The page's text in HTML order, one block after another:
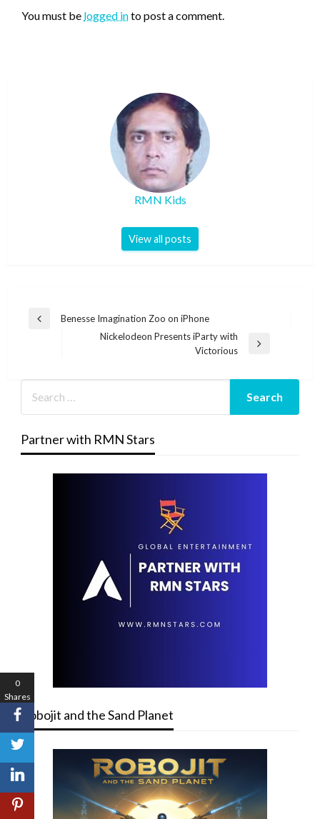
You must be logged into post a comment.
RMN Kids
View all posts
Post
Previous
Benesse Imagination Zoo on iPhone
Nickelodeon Presents iParty with
Victorious
Partner with RMN Stars
Robojit and the Sand Planet
0
Shares